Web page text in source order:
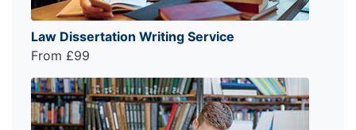
Law Dissertation Writing Service
From £99